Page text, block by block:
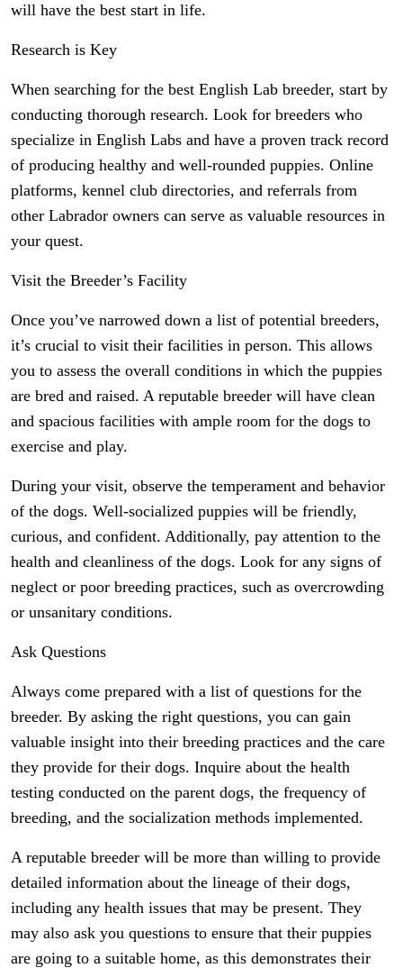
will have the best start in life.
Research is Key
When searching for the best English Lab breeder, start by
conducting thorough research. Look for breeders who
specialize in English Labs and have a proven track record
of producing healthy and well-rounded puppies. Online
platforms, kennel club directories, and referrals from
other Labrador owners can serve as valuable resources in
your quest.
Visit the Breeder’s Facility
Once you’ve narrowed down a list of potential breeders,
it’s crucial to visit their facilities in person. This allows
you to assess the overall conditions in which the puppies
are bred and raised. A reputable breeder will have clean
and spacious facilities with ample room for the dogs to
exercise and play.
During your visit, observe the temperament and behavior
of the dogs. Well-socialized puppies will be friendly,
curious, and confident. Additionally, pay attention to the
health and cleanliness of the dogs. Look for any signs of
neglect or poor breeding practices, such as overcrowding
or unsanitary conditions.
Ask Questions
Always come prepared with a list of questions for the
breeder. By asking the right questions, you can gain
valuable insight into their breeding practices and the care
they provide for their dogs. Inquire about the health
testing conducted on the parent dogs, the frequency of
breeding, and the socialization methods implemented.
A reputable breeder will be more than willing to provide
detailed information about the lineage of their dogs,
including any health issues that may be present. They
may also ask you questions to ensure that their puppies
are going to a suitable home, as this demonstrates their